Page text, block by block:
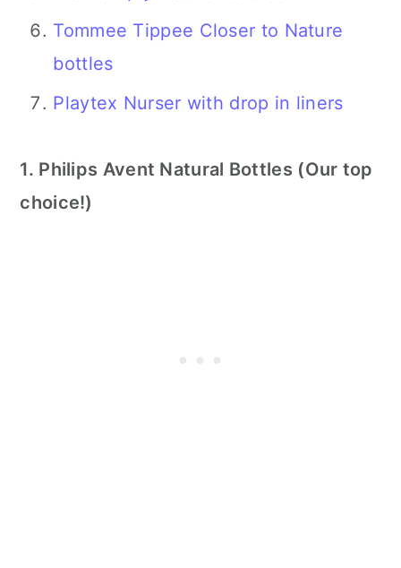
Tommee Tippee Closer to Nature
bottles
Playtex Nurser with drop in liners
1. Philips Avent Natural Bottles (Our top
choice!)